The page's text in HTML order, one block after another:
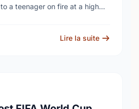
a teenager on fire at a high
Lire la suite